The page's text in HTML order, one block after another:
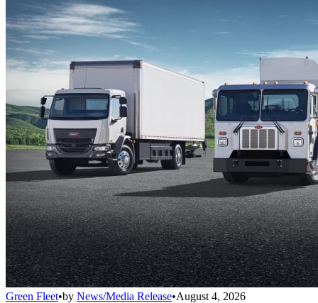
Green Fleet•by News/Media Release•August 4, 2026